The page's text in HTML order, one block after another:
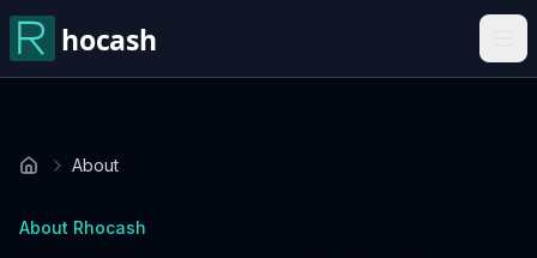
Home About
About Rhocash